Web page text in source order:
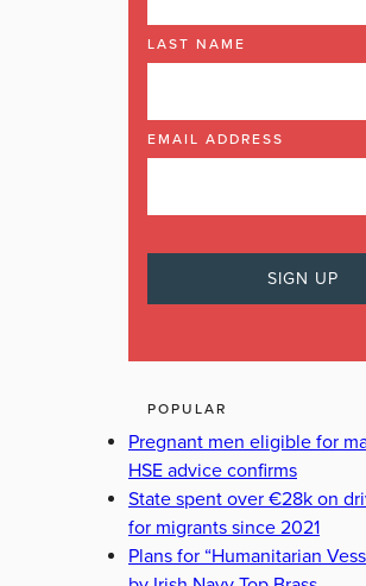
LAST NAME
EMAIL ADDRESS
POPULAR
Pregnant men eligible for
HSE advice confirms
State spent over €28k on
for migrants since 2021
Plans for “Humanitarian